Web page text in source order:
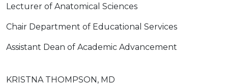
Lecturer of Anatomical Sciences
Chair Department of Educational Services
Assistant Dean of Academic Advancement
KRISTNA THOMPSON, MD